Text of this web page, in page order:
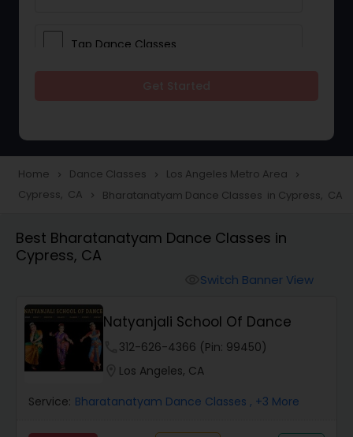
Tap Dance Classes
Freestyle Dance Classes
Pole Dancing Lessons
Salsa Dance Classes
Ballroom Dance Classes
Home navigate_next Dance Classes navigate_next Los Angeles Metro Area navigate_next
Cypress, CA navigate_next Bharatanatyam Dance Classes in Cypress, CA
Best Bharatanatyam Dance Classes in
Cypress, CA
Switch Banner View
Natyanjali School Of Dance
312-626-4366 (Pin: 99450)
Los Angeles, CA
Service: Bharatanatyam Dance Classes , +3 More